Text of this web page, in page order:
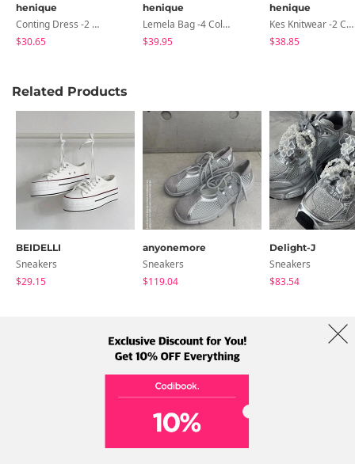
henique
Conting Dress -2 Color
$30.65
henique
Lemela Bag -4 Colors
$39.95
henique
Kes Knitwear -2 Color
$38.85
Related Products
BEIDELLI
Sneakers
$29.15
anyonemore
Sneakers
$119.04
Delight-J
Sneakers
$83.54
Term Policy Shipping Info
Address: A-301, 114, Gasan digital 2-ro, Geumcheon-gu, Seoul
Tel: +82-1661-1813 (Korean) Email: help@codibook.net